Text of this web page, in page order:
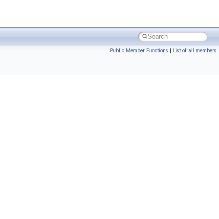
Public Member Functions | List of all members